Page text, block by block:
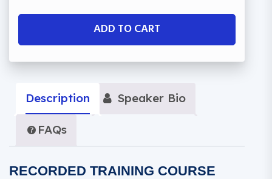
Description Speaker Bio
FAQs
RECORDED TRAINING COURSE
ADD TO CART